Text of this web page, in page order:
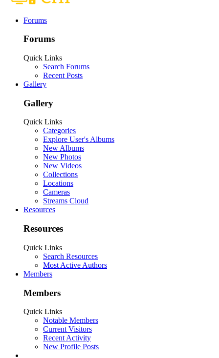
Forums
Forums
Quick Links
Search Forums
Recent Posts
Gallery
Gallery
Quick Links
Categories
Explore User's Albums
New Albums
New Photos
New Videos
Collections
Locations
Cameras
Streams Cloud
Resources
Resources
Quick Links
Search Resources
Most Active Authors
Members
Members
Quick Links
Notable Members
Current Visitors
Recent Activity
New Profile Posts